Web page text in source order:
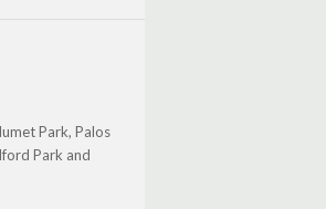
Park, Palos
Park and